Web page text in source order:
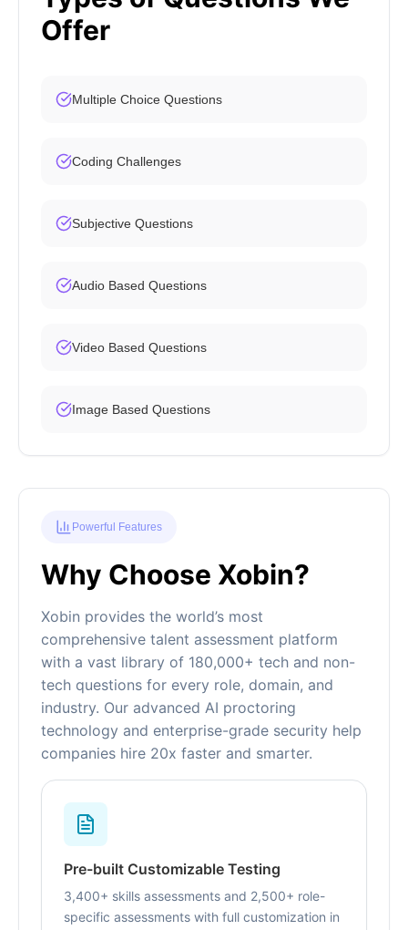
Offer
Multiple Choice Questions
Coding Challenges
Subjective Questions
Audio Based Questions
Video Based Questions
Image Based Questions
Powerful Features
Why Choose Xobin?
Xobin provides the world’s most
comprehensive talent assessment platform
with a vast library of 180,000+ tech and non-
tech questions for every role, domain, and
industry. Our advanced AI proctoring
technology and enterprise-grade security help
companies hire 20x faster and smarter.
Pre-built Customizable Testing
3,400+ skills assessments and 2,500+ role-
specific assessments with full customization in